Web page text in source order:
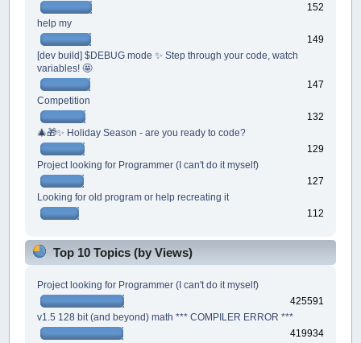
152
help my
149
[dev build] $DEBUG mode ✨ Step through your code, watch
variables! 🤩
147
Competition
132
🎄🎁✨ Holiday Season - are you ready to code?
129
Project looking for Programmer (I can't do it myself)
127
Looking for old program or help recreating it
112
Top 10 Topics (by Views)
Project looking for Programmer (I can't do it myself)
425591
v1.5 128 bit (and beyond) math *** COMPILER ERROR ***
419934